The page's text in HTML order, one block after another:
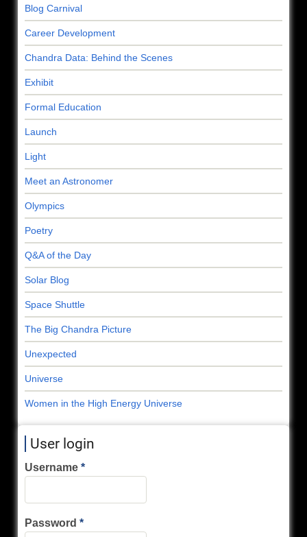
Blog Carnival
Career Development
Chandra Data: Behind the Scenes
Exhibit
Formal Education
Launch
Light
Meet an Astronomer
Olympics
Poetry
Q&A of the Day
Solar Blog
Space Shuttle
The Big Chandra Picture
Unexpected
Universe
Women in the High Energy Universe
User login
Username
Password